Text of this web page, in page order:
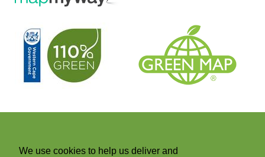
We use cookies to help us deliver and